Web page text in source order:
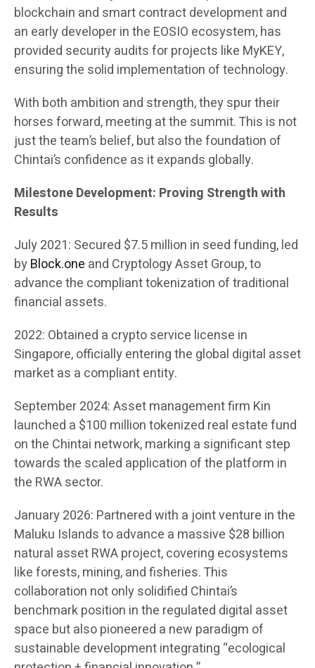
blockchain and smart contract development and
an early developer in the EOSIO ecosystem, has
provided security audits for projects like MyKEY,
ensuring the solid implementation of technology.
With both ambition and strength, they spur their
horses forward, meeting at the summit. This is not
just the team’s belief, but also the foundation of
Chintai’s confidence as it expands globally.
Milestone Development: Proving Strength with
Results
July 2021: Secured $7.5 million in seed funding, led
byBlock.one and Cryptology Asset Group, to
advance the compliant tokenization of traditional
financial assets.
2022: Obtained a crypto service license in
Singapore, officially entering the global digital asset
market as a compliant entity.
September 2024: Asset management firm Kin
launched a $100 million tokenized real estate fund
on the Chintai network, marking a significant step
towards the scaled application of the platform in
the RWA sector.
January 2026: Partnered with a joint venture in the
Maluku Islands to advance a massive $28 billion
natural asset RWA project, covering ecosystems
like forests, mining, and fisheries. This
collaboration not only solidified Chintai’s
benchmark position in the regulated digital asset
space but also pioneered a new paradigm of
sustainable development integrating “ecological